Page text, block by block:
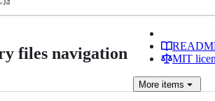
files navigation
MIT
More items